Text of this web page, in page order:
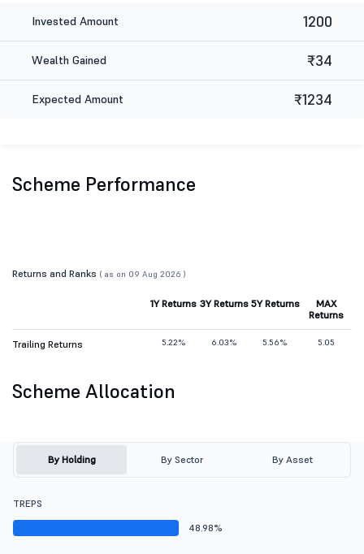
Invested Amount 1200
Wealth Gained ₹34
Expected Amount ₹1234
Scheme Performance
Returns and Ranks ( as on 09 Aug 2026 )
1Y Returns 3Y Returns 5Y Returns
MAX
Returns
Trailing Returns 5.22% 6.03% 5.56% 5.05
Scheme Allocation
By Holding By Sector By Asset
TREPS
48.98%